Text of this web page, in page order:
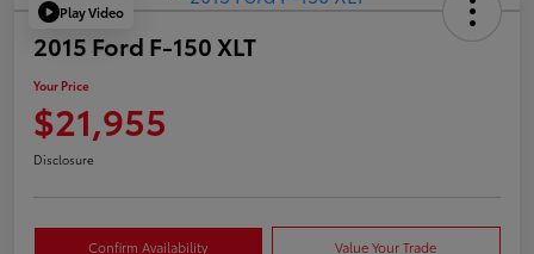
Play Video
2015 Ford F-150 XLT
Your Price
$21,955
Disclosure
Confirm Availability Value Your Trade